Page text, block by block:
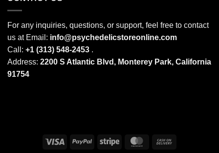
For any inquiries, questions, or support, feel free to contact
us at Email: info@psychedelicstoreonline.com
Call: +1 (313) 548-2453 .
Address: 2200 S Atlantic Blvd, Monterey Park, California
91754